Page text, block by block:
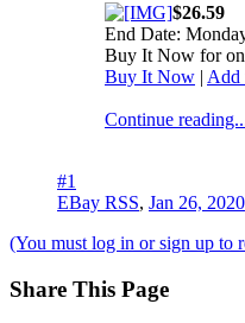
$26.59
End Date:
Buy It Now for
Buy It Now | Add
Continue
#1
EBay RSS, Jan 26, 2020
(You must log in or sign up to
Share This Page